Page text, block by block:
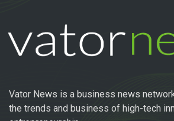
Vator News is a business news
the trends and business of high-tech